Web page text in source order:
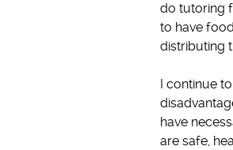
do tutoring
to have
distributing
I continue
have
are safe,